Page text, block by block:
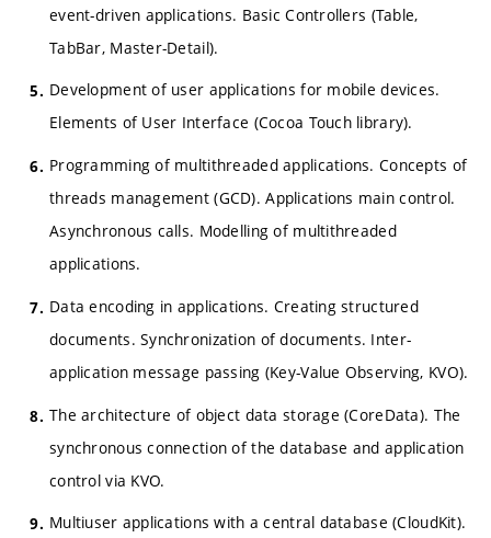
event-driven applications. Basic Controllers (Table,
TabBar, Master-Detail).
Development of user applications for mobile devices.
Elements of User Interface (Cocoa Touch library).
Programming of multithreaded applications. Concepts of
threads management (GCD). Applications main control.
Asynchronous calls. Modelling of multithreaded
applications.
Data encoding in applications. Creating structured
documents. Synchronization of documents. Inter-
application message passing (Key-Value Observing, KVO).
The architecture of object data storage (CoreData). The
synchronous connection of the database and application
control via KVO.
Multiuser applications with a central database (CloudKit).